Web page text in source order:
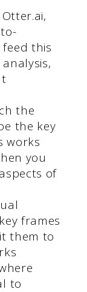
this
the
the key
works
you
of
frames
them to
to